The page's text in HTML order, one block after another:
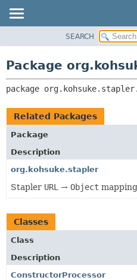
CLASS
USE
DEPRECATED
INDEX
HELP
SEARCH
Package
package
Related Packages
Package
Description
org.kohsuke.stapler
Stapler URL → Object
Classes
Class
Description
ConstructorProcessor